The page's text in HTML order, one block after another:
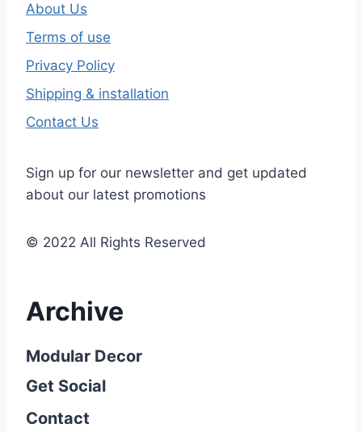
About Us
Terms of use
Privacy Policy
Shipping & installation
Contact Us
Sign up for our newsletter and get updated
about our latest promotions
© 2022 All Rights Reserved
Archive
Modular Decor
Get Social
Contact